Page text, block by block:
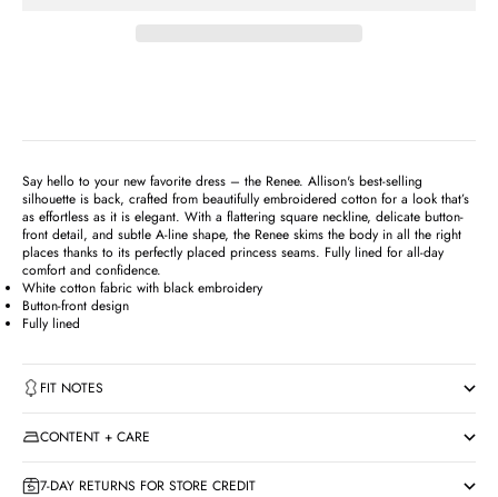
Say hello to your new favorite dress – the Renee. Allison's best-selling
silhouette is back, crafted from beautifully embroidered cotton for a look that’s
as effortless as it is elegant. With a flattering square neckline, delicate button-
front detail, and subtle A-line shape, the Renee skims the body in all the right
places thanks to its perfectly placed princess seams. Fully lined for all-day
comfort and confidence.
White cotton fabric with black embroidery
Button-front design
Fully lined
FIT NOTES
CONTENT + CARE
7-DAY RETURNS FOR STORE CREDIT